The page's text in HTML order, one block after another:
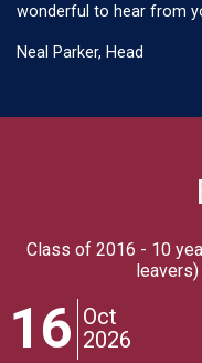
wonderful to hear from
Neal Parker, Head
Class of 2016 - 10
16 Oct
2026